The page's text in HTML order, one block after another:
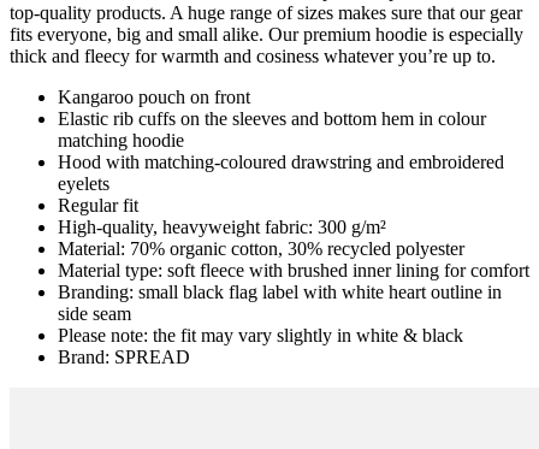
top-quality products. A huge range of sizes makes sure that our gear
fits everyone, big and small alike. Our premium hoodie is especially
thick and fleecy for warmth and cosiness whatever you’re up to.
Kangaroo pouch on front
Elastic rib cuffs on the sleeves and bottom hem in colour
matching hoodie
Hood with matching-coloured drawstring and embroidered
eyelets
Regular fit
High-quality, heavyweight fabric: 300 g/m²
Material: 70% organic cotton, 30% recycled polyester
Material type: soft fleece with brushed inner lining for comfort
Branding: small black flag label with white heart outline in
side seam
Please note: the fit may vary slightly in white & black
Brand: SPREAD